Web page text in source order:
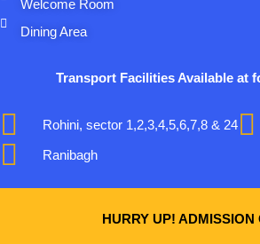
Welcome Room
Dining Area
Transport Facilities Available at
Rohini, sector 1,2,3,4,5,6,7,8 & 24
Ranibagh
HURRY UP! ADMISSION